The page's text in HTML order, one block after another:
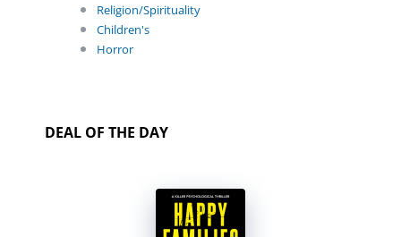
Religion/Spirituality
Children's
Horror
DEAL OF THE DAY